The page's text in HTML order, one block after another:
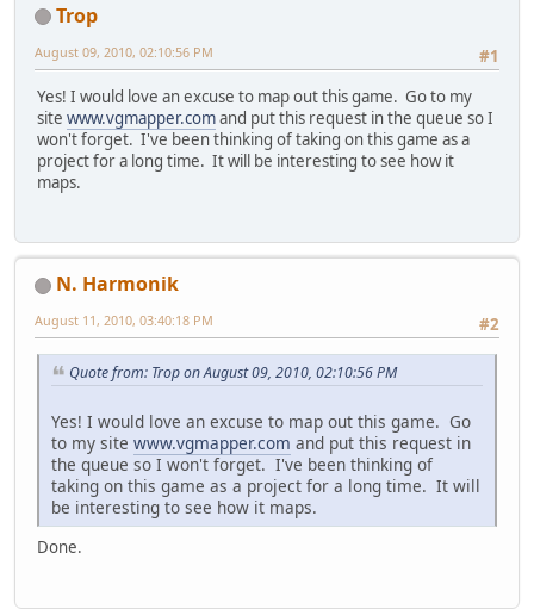
Trop
#1
August 09, 2010, 02:10:56 PM
Yes! I would love an excuse to map out this game. Go to my
site www.vgmapper.comand put this request in the queue so I
won't forget. I've been thinking of taking on this game as a
project for a long time. It will be interesting to see how it
maps.
N. Harmonik
#2
August 11, 2010, 03:40:18 PM
Quote from: Trop on August 09, 2010, 02:10:56 PM
Yes! I would love an excuse to map out this game. Go
to my site www.vgmapper.com and put this request in
the queue so I won't forget. I've been thinking of
taking on this game as a project for a long time. It will
be interesting to see how it maps.
Done.